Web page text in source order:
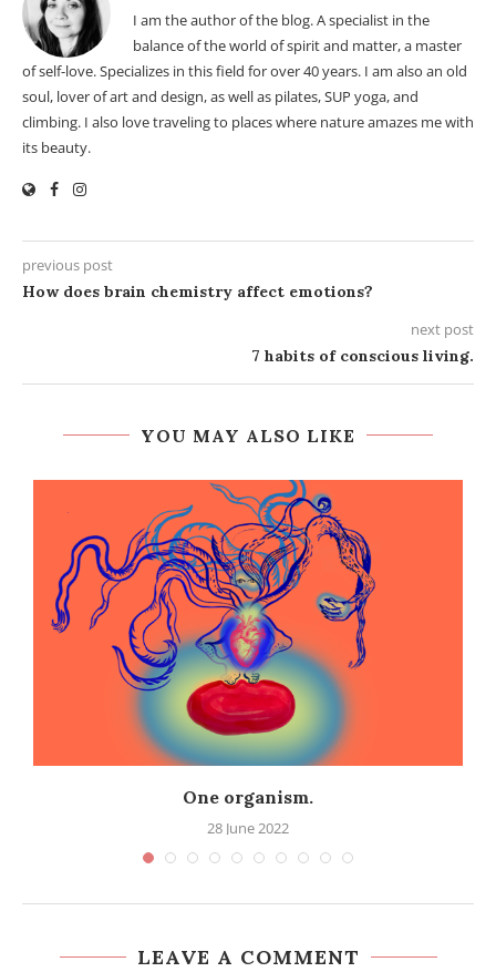
I am the author of the blog. A specialist in the
balance of the world of spirit and matter, a master
of self-love. Specializes in this field for over 40 years. I am also an old
soul, lover of art and design, as well as pilates, SUP yoga, and
climbing. I also love traveling to places where nature amazes me with
its beauty.
previous post
How does brain chemistry affect emotions?
next post
7 habits of conscious living.
YOU MAY ALSO LIKE
One organism.
28 June 2022
LEAVE A COMMENT